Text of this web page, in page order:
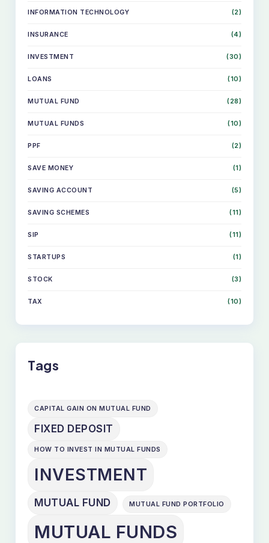
INFORMATION TECHNOLOGY (2)
INSURANCE (4)
INVESTMENT (30)
LOANS (10)
MUTUAL FUND (28)
MUTUAL FUNDS (10)
PPF (2)
SAVE MONEY (1)
SAVING ACCOUNT (5)
SAVING SCHEMES (11)
SIP (11)
STARTUPS (1)
STOCK (3)
TAX (10)
Tags
CAPITAL GAIN ON MUTUAL FUND
FIXED DEPOSIT
HOW TO INVEST IN MUTUAL FUNDS
INVESTMENT
MUTUAL FUND MUTUAL FUND PORTFOLIO
MUTUAL FUNDS